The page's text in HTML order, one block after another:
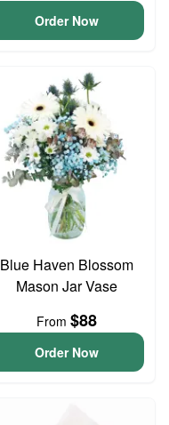
Order Now
Blue Haven Blossom
Mason Jar Vase
From $88
Order Now